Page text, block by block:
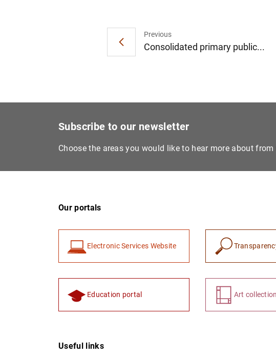
Previous
Consolidated primary public...
Subscribe to our newsletter
Choose the areas you would like to hear more about from
Our portals
Electronic Services Website
Education portal Art collection
Useful links